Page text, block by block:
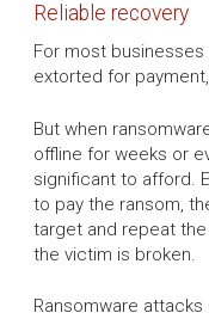
Reliable recovery
For most
extorted for
But when
offline for weeks or
significant to afford.
to pay the ransom,
target and repeat the
the victim is broken.
Ransomware